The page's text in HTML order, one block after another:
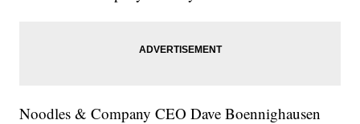
Noodles & Company CEO Dave Boennighausen